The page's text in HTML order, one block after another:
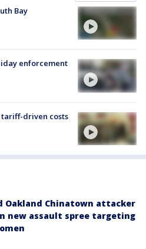
Bay
enforcement
tariff-driven costs
Oakland Chinatown attacker
new assault spree targeting